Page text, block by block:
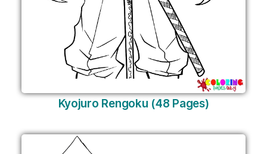
Kyojuro Rengoku (48 Pages)